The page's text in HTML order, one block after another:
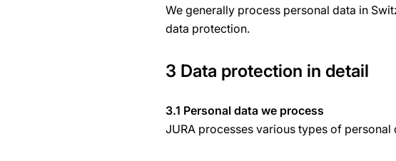
We generally process personal data in
data protection.
3 Data protection in detail
3.1 Personal data we process
JURA processes various types of